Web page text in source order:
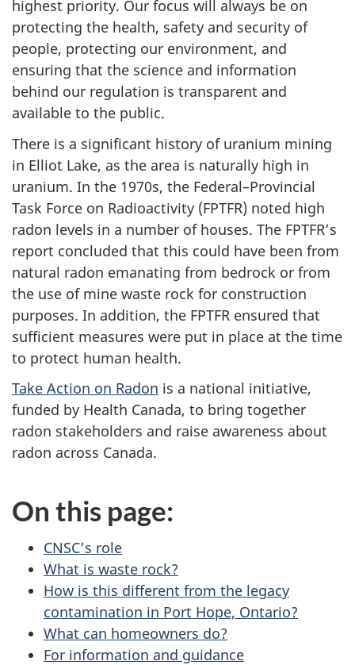
highest priority. Our focus will always be on
protecting the health, safety and security of
people, protecting our environment, and
ensuring that the science and information
behind our regulation is transparent and
available to the public.
There is a significant history of uranium mining
in Elliot Lake, as the area is naturally high in
uranium. In the 1970s, the Federal–Provincial
Task Force on Radioactivity (FPTFR) noted high
radon levels in a number of houses. The FPTFR’s
report concluded that this could have been from
natural radon emanating from bedrock or from
the use of mine waste rock for construction
purposes. In addition, the FPTFR ensured that
sufficient measures were put in place at the time
to protect human health.
Take Action on Radon is a national initiative,
funded by Health Canada, to bring together
radon stakeholders and raise awareness about
radon across Canada.
On this page:
CNSC’s role
What is waste rock?
How is this different from the legacy
contamination in Port Hope, Ontario?
What can homeowners do?
For information and guidance